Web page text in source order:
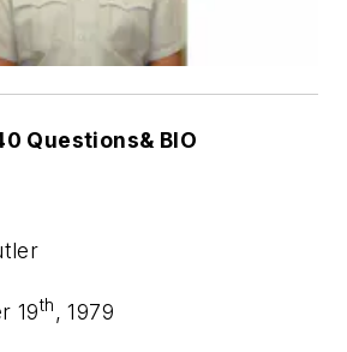
Questions& BIO
19th , 1979